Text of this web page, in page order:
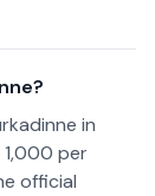
in
1,000 per
official